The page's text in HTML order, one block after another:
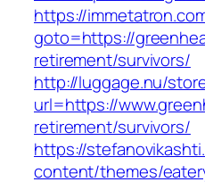
https://
goto=https://
retirement/survivors/
http://luggage.nu/
url=https://
retirement/survivors/
https://
content/themes/